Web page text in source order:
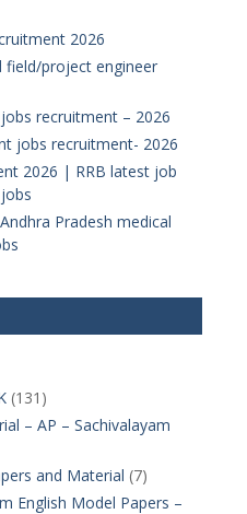
2026
field/project engineer
recruitment – 2026
jobs recruitment- 2026
2026 | RRB latest job
Pradesh medical
(131)
– AP – Sachivalayam
and Material (7)
English Model Papers –